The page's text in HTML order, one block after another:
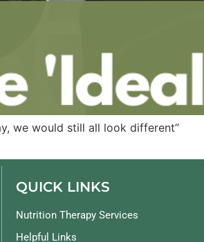
we would still all look different”
QUICK LINKS
Nutrition Therapy Services
Helpful Links